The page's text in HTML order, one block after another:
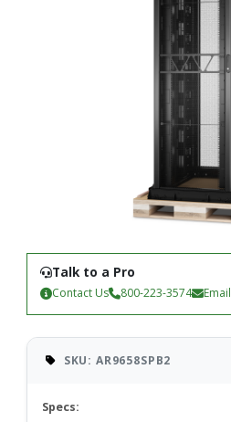
Talk to a Pro
Contact Us 800-223-3574 Email
SKU: AR9658SPB2
Specs: